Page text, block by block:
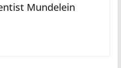
Mundelein